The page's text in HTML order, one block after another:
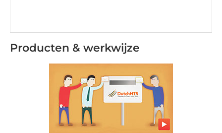
Producten & werkwijze